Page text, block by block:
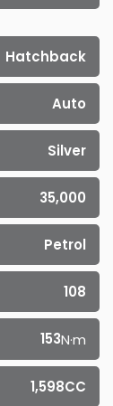
Hatchback
Auto
Silver
35,000
Petrol
108
153N·m
1,598CC